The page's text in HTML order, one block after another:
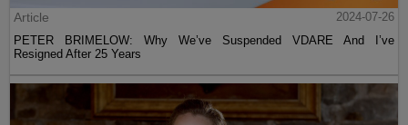
Article
2024-07-26
PETER BRIMELOW: Why We’ve Suspended VDARE And I’ve
Resigned After 25 Years